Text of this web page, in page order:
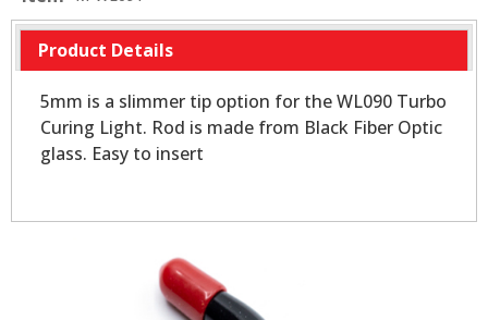
Product Details
5mm is a slimmer tip option for the WL090 Turbo
Curing Light. Rod is made from Black Fiber Optic
glass. Easy to insert